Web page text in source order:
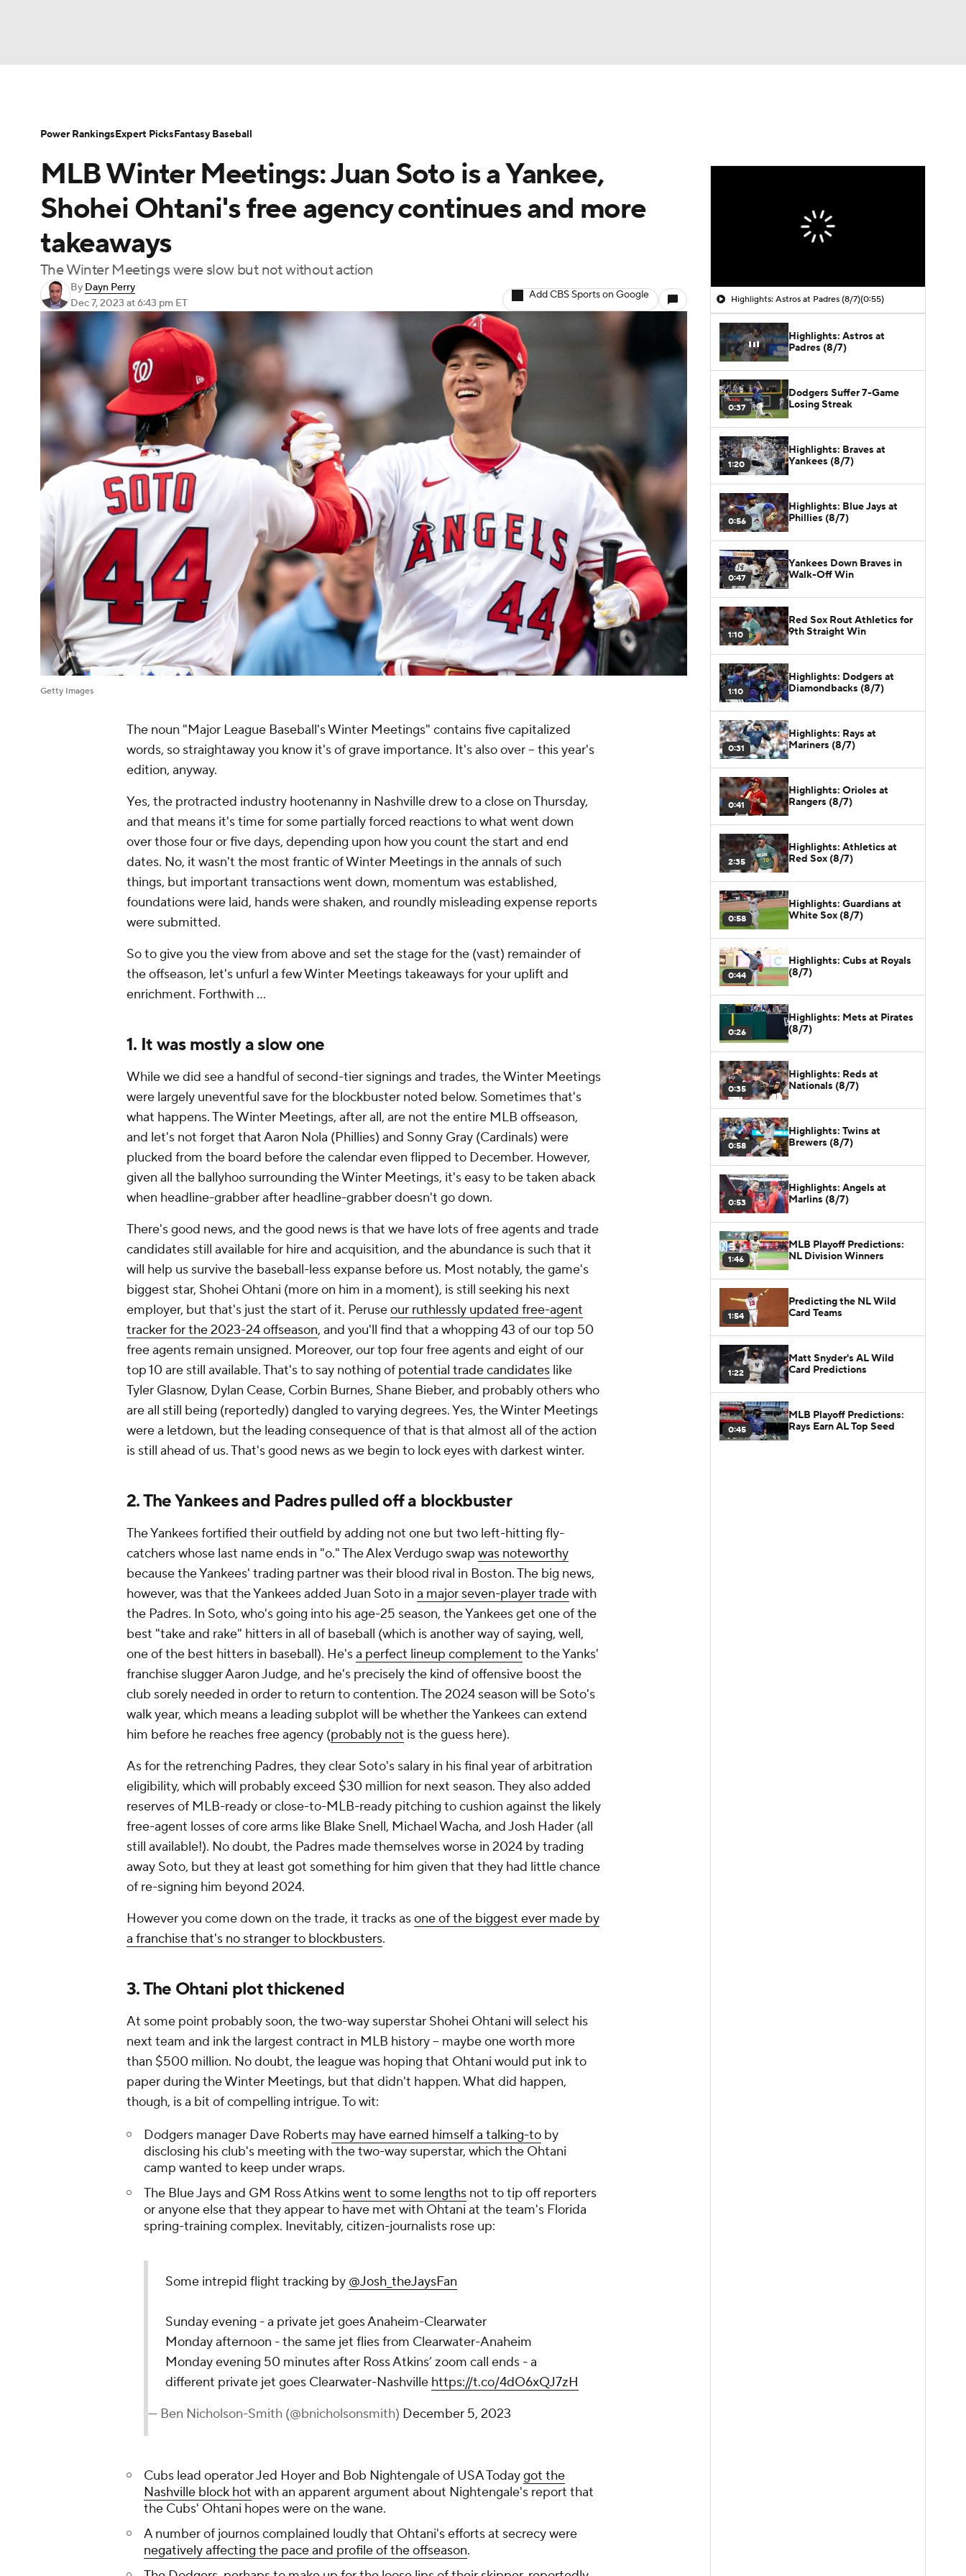
Soccer WNBA NCAA BB
Champions League WWE Boxing NASCAR
Olympics
Podcasts Prediction Shop PBR MLV
3ICE Play Golf
MLB Winter Meetings: Juan Soto is a Yankee,
Shohei Ohtani's free agency continues and more
takeaways
The Winter Meetings were slow but not without action
By Dayn Perry
Dec 7, 2023 at 6:43 pm ET
Add CBS Sports on Google
Getty Images
The noun "Major League Baseball's Winter Meetings" contains five capitalized
words, so straightaway you know it's of grave importance. It's also over – this year's
edition, anyway.
Yes, the protracted industry hootenanny in Nashville drew to a close on Thursday,
and that means it's time for some partially forced reactions to what went down
over those four or five days, depending upon how you count the start and end
dates. No, it wasn't the most frantic of Winter Meetings in the annals of such
things, but important transactions went down, momentum was established,
foundations were laid, hands were shaken, and roundly misleading expense reports
were submitted.
So to give you the view from above and set the stage for the (vast) remainder of
the offseason, let's unfurl a few Winter Meetings takeaways for your uplift and
enrichment. Forthwith …
1. It was mostly a slow one
While we did see a handful of second-tier signings and trades, the Winter Meetings
were largely uneventful save for the blockbuster noted below. Sometimes that's
what happens. The Winter Meetings, after all, are not the entire MLB offseason,
and let's not forget that Aaron Nola (Phillies) and Sonny Gray (Cardinals) were
plucked from the board before the calendar even flipped to December. However,
given all the ballyhoo surrounding the Winter Meetings, it's easy to be taken aback
when headline-grabber after headline-grabber doesn't go down.
There's good news, and the good news is that we have lots of free agents and trade
candidates still available for hire and acquisition, and the abundance is such that it
will help us survive the baseball-less expanse before us. Most notably, the game's
biggest star, Shohei Ohtani (more on him in a moment), is still seeking his next
employer, but that's just the start of it. Peruseour ruthlessly updated free-agent
tracker for the 2023-24 offseason, and you'll find that a whopping 43 of our top 50
free agents remain unsigned. Moreover, our top four free agents and eight of our
top 10 are still available. That's to say nothing of potential trade candidates like
Tyler Glasnow, Dylan Cease, Corbin Burnes, Shane Bieber, and probably others who
are all still being (reportedly) dangled to varying degrees. Yes, the Winter Meetings
were a letdown, but the leading consequence of that is that almost all of the action
is still ahead of us. That's good news as we begin to lock eyes with darkest winter.
2. The Yankees and Padres pulled off a blockbuster
The Yankees fortified their outfield by adding not one but two left-hitting fly-
catchers whose last name ends in "o." The Alex Verdugo swap was noteworthy
because the Yankees' trading partner was their blood rival in Boston. The big news,
however, was that the Yankees added Juan Soto in a major seven-player tradewith
the Padres. In Soto, who's going into his age-25 season, the Yankees get one of the
best "take and rake" hitters in all of baseball (which is another way of saying, well,
one of the best hitters in baseball). He'sa perfect lineup complement to the Yanks'
franchise slugger Aaron Judge, and he's precisely the kind of offensive boost the
club sorely needed in order to return to contention. The 2024 season will be Soto's
walk year, which means a leading subplot will be whether the Yankees can extend
him before he reaches free agency (probably not is the guess here).
As for the retrenching Padres, they clear Soto's salary in his final year of arbitration
eligibility, which will probably exceed $30 million for next season. They also added
reserves of MLB-ready or close-to-MLB-ready pitching to cushion against the likely
free-agent losses of core arms like Blake Snell, Michael Wacha, and Josh Hader (all
still available!). No doubt, the Padres made themselves worse in 2024 by trading
away Soto, but they at least got something for him given that they had little chance
of re-signing him beyond 2024.
However you come down on the trade, it tracks asone of the biggest ever made by
a franchise that's no stranger to blockbusters.
3. The Ohtani plot thickened
At some point probably soon, the two-way superstar Shohei Ohtani will select his
next team and ink the largest contract in MLB history – maybe one worth more
than $500 million. No doubt, the league was hoping that Ohtani would put ink to
paper during the Winter Meetings, but that didn't happen. What did happen,
though, is a bit of compelling intrigue. To wit:
Dodgers manager Dave Roberts may have earned himself a talking-to by
disclosing his club's meeting with the two-way superstar, which the Ohtani
camp wanted to keep under wraps.
The Blue Jays and GM Ross Atkinswent to some lengths not to tip off reporters
or anyone else that they appear to have met with Ohtani at the team's Florida
spring-training complex. Inevitably, citizen-journalists rose up:
Some intrepid flight tracking by @Josh_theJaysFan
Sunday evening - a private jet goes Anaheim-Clearwater
Monday afternoon - the same jet flies from Clearwater-Anaheim
Monday evening 50 minutes after Ross Atkins’ zoom call ends - a
different private jet goes Clearwater-Nashville https://t.co/4dO6xQJ7zH
— Ben Nicholson-Smith (@bnicholsonsmith) December 5, 2023
Cubs lead operator Jed Hoyer and Bob Nightengale of USA Todaygot the
Nashville block hot with an apparent argument about Nightengale's report that
the Cubs' Ohtani hopes were on the wane.
A number of journos complained loudly that Ohtani's efforts at secrecy were
negatively affecting the pace and profile of the offseason.
Highlights: Astros at Padres (8/7)(0:55)
Highlights: Astros at
Padres (8/7)
0:37
Dodgers Suffer 7-Game
Losing Streak
1:20
Highlights: Braves at
Yankees (8/7)
0:56
Highlights: Blue Jays at
Phillies (8/7)
0:47
Yankees Down Braves in
Walk-Off Win
1:10
Red Sox Rout Athletics for
9th Straight Win
1:10
Highlights: Dodgers at
Diamondbacks (8/7)
0:31
Highlights: Rays at
Mariners (8/7)
0:41
Highlights: Orioles at
Rangers (8/7)
2:35
Highlights: Athletics at
Red Sox (8/7)
0:58
Highlights: Guardians at
White Sox (8/7)
0:44
Highlights: Cubs at Royals
(8/7)
0:26
Highlights: Mets at Pirates
(8/7)
0:35
Highlights: Reds at
Nationals (8/7)
0:58
Highlights: Twins at
Brewers (8/7)
0:53
Highlights: Angels at
Marlins (8/7)
1:46
MLB Playoff Predictions:
NL Division Winners
1:54
Predicting the NL Wild
Card Teams
1:22
Matt Snyder's AL Wild
Card Predictions
0:45
MLB Playoff Predictions:
Rays Earn AL Top Seed
Power RankingsExpert PicksFantasy Baseball